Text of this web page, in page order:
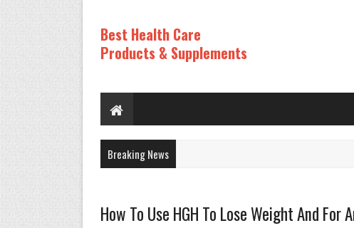
Best Health Care
Products & Supplements
Breaking News
How To Use HGH To Lose Weight And